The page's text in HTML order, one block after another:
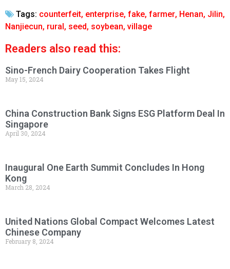
Tags: counterfeit, enterprise, fake, farmer, Henan, Jilin,
Nanjiecun, rural, seed, soybean, village
Readers also read this:
Sino-French Dairy Cooperation Takes Flight
May 15, 2024
China Construction Bank Signs ESG Platform Deal In
Singapore
April 30, 2024
Inaugural One Earth Summit Concludes In Hong
Kong
March 28, 2024
United Nations Global Compact Welcomes Latest
Chinese Company
February 8, 2024